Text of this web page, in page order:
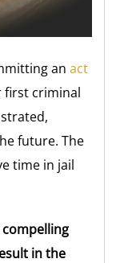
anact
first criminal
future. The
time in jail
in the